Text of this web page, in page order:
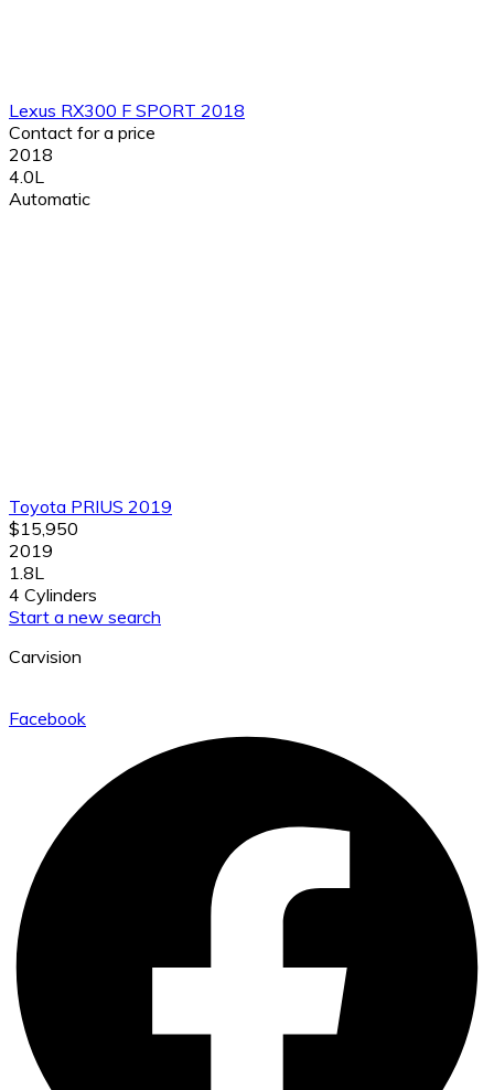
Lexus RX300 F SPORT 2018
Contact for a price
2018
4.0L
Automatic
Toyota PRIUS 2019
$15,950
2019
1.8L
4 Cylinders
Start a new search
Carvision
Facebook